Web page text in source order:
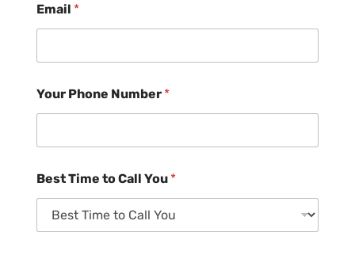
Email *
Your Phone Number *
Best Time to Call You *